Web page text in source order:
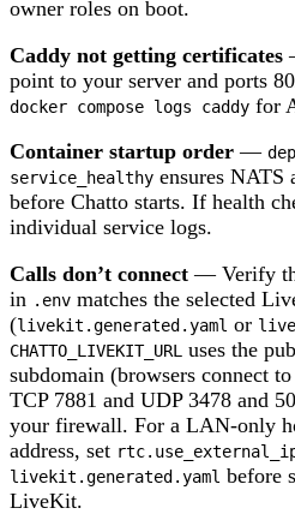
owner roles on boot.
Caddy not getting certificates
point to your server and ports
docker compose logs caddy for
Container startup order —
service_healthy ensures
before Chatto starts. If health
individual service logs.
Calls don’t connect — Verify
in .env matches the selected
(livekit.generated.yaml or
CHATTO_LIVEKIT_URL uses the
subdomain (browsers connect
TCP 7881 and UDP 3478 and
your firewall. For a LAN-only
address, set
livekit.generated.yaml before
LiveKit.